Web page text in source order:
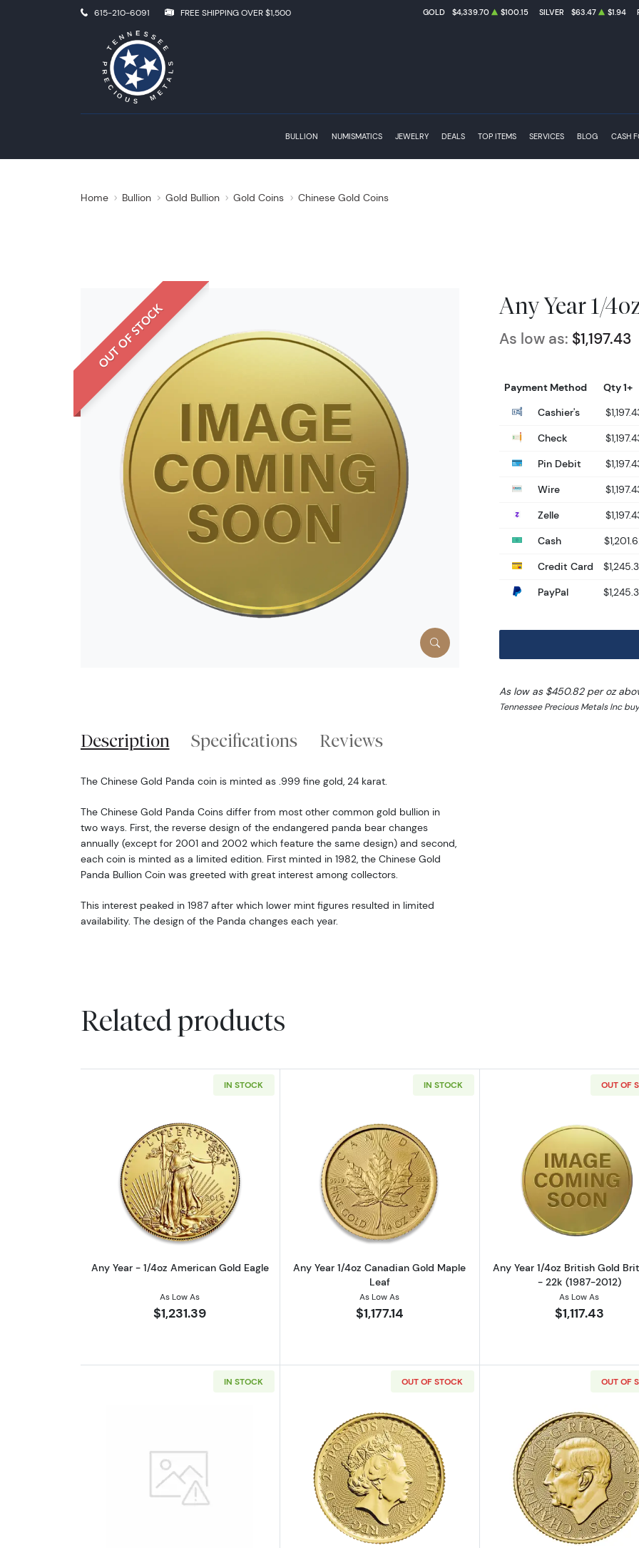
615-210-6091 FREE SHIPPING OVER $1,500 GOLD $4,339.70 $100.15 SILVER $63.47 $1.94
BULLION NUMISMATICS JEWELRY DEALS TOP ITEMS SERVICES BLOG CASH
Home Bullion Gold Bullion Gold Coins Chinese Gold Coins
OUT OF STOCK Any Year 1/
As low as: $1,197.43
Payment Method
Qty 1+
Cashier's
Check
Pin Debit
Wire
Zelle
Cash
Credit Card
PayPal
As low as $450.82 per oz
Tennessee Precious Metals Inc
Description Specifications Reviews
The Chinese Gold Panda coin is minted as .999 fine gold, 24 karat.
The Chinese Gold Panda Coins differ from most other common gold bullion in
two ways. First, the reverse design of the endangered panda bear changes
annually (except for 2001 and 2002 which feature the same design) and second,
each coin is minted as a limited edition. First minted in 1982, the Chinese Gold
Panda Bullion Coin was greeted with great interest among collectors.
This interest peaked in 1987 after which lower mint figures resulted in limited
availability. The design of the Panda changes each year.
Related products
IN STOCK
Read more aboutAny Year - 1/4oz American Gold Eagle
Any Year - 1/4oz American Gold Eagle
As Low As
$1,231.39
IN STOCK
Read more aboutAny Year 1/4oz Canadian Gold Maple
Any Year 1/4oz Canadian Gold Maple
Leaf
As Low As
$1,177.14
OUT OF
Read more
Any Year 1/4oz British Gold
- 22k (1987-2012)
As Low As
$1,117.43
IN STOCK
Read more aboutGeneric 1/4oz Gold Round
OUT OF STOCK
Read more about2023 1/4oz British Gold Britannia
OUT OF
Read more